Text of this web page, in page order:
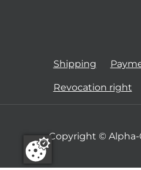
Shipping
Revocation right
Copyright © Alpha-